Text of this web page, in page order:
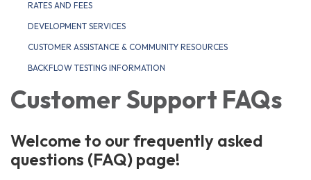
RATES AND FEES
DEVELOPMENT SERVICES
CUSTOMER ASSISTANCE & COMMUNITY RESOURCES
BACKFLOW TESTING INFORMATION
Customer Support FAQs
Welcome to our frequently asked
questions (FAQ) page!